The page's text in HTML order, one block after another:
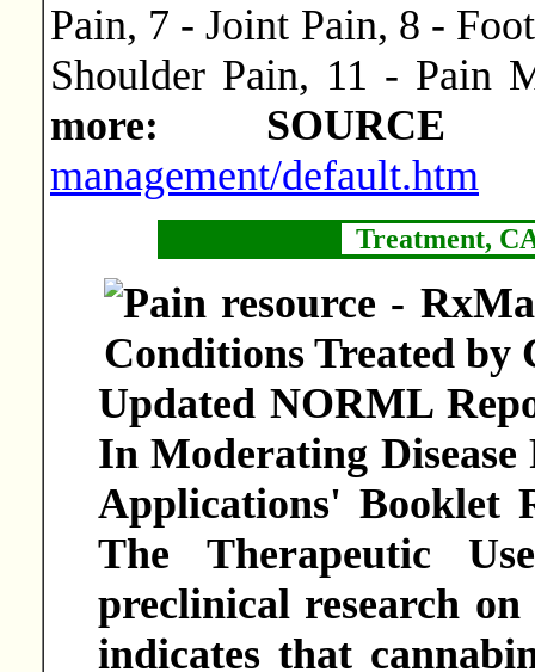
Pain, 7 - Joint Pain, 8 -
Shoulder Pain, 11 - Pain
more:
management/default.htm
Treatment,
Updated NORML
In Moderating
Applications' Booklet
The Therapeutic
preclinical research
indicates that